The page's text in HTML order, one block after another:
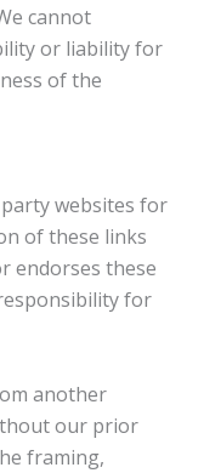
cannot
or liability for
of the
websites for
of these links
endorses these
for
another
our prior
framing,